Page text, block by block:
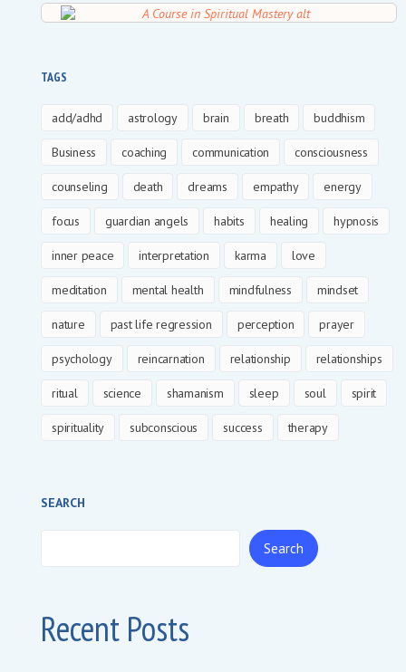
TAGS
add/adhd astrology brain breath buddhism
Business coaching communication consciousness
counseling death dreams empathy energy
focus guardian angels habits healing hypnosis
inner peace interpretation karma love
meditation mental health mindfulness mindset
nature past life regression perception prayer
psychology reincarnation relationship relationships
ritual science shamanism sleep soul spirit
spirituality subconscious success therapy
SEARCH
Search
Recent Posts